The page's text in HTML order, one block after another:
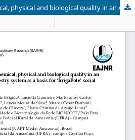
Evaluation of soil chemical, physical and biological quality in an Amazonian agroforestry system as a basis for ‘IrrigaPote’ social technology